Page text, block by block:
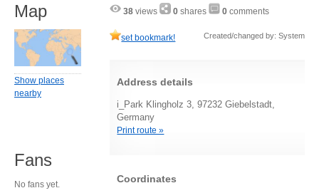
38 views 0 shares 0 comments
set bookmark! Created/changed by: System
Address details
i_Park Klingholz 3, 97232 Giebelstadt,
Germany
Print route »
Coordinates
Map
Show places
nearby
Fans
No fans yet.